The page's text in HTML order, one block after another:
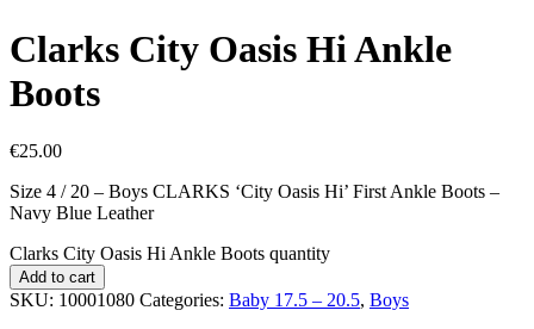
Clarks City Oasis Hi Ankle
Boots
€25.00
Size 4 / 20 – Boys CLARKS ‘City Oasis Hi’ First Ankle Boots –
Navy Blue Leather
Clarks City Oasis Hi Ankle Boots quantity
Add to cart
SKU: 10001080 Categories: Baby 17.5 – 20.5, Boys